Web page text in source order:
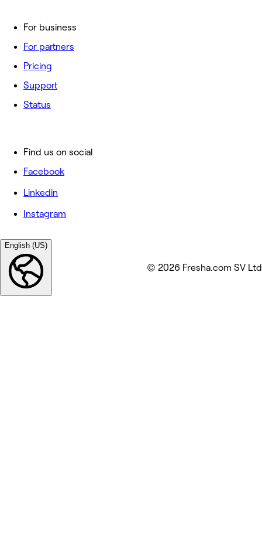
For business
For partners
Pricing
Support
Status
Find us on social
Facebook
Linkedin
Instagram
English (US)
© 2026 Fresha.com SV Ltd